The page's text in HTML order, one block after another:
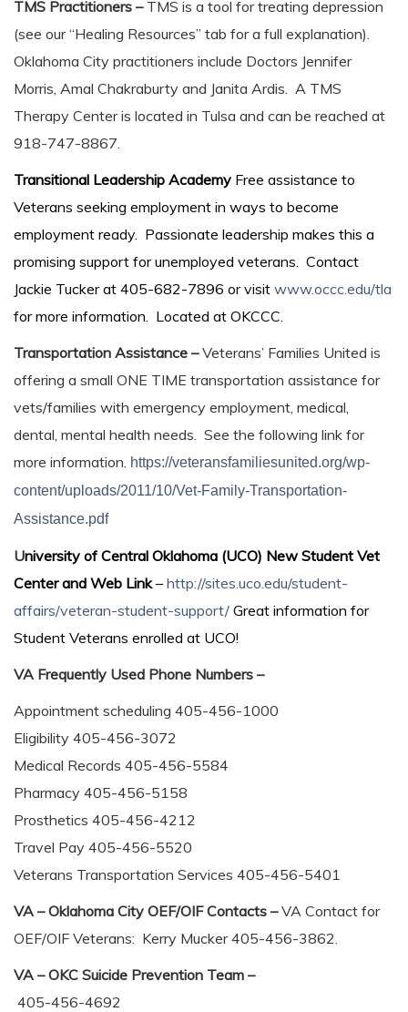
TMS Practitioners – TMS is a tool for treating depression
(see our “Healing Resources” tab for a full explanation).
Oklahoma City practitioners include Doctors Jennifer
Morris, Amal Chakraburty and Janita Ardis. A TMS
Therapy Center is located in Tulsa and can be reached at
918-747-8867.
Transitional Leadership Academy Free assistance to
Veterans seeking employment in ways to become
employment ready. Passionate leadership makes this a
promising support for unemployed veterans. Contact
Jackie Tucker at 405-682-7896 or visit www.occc.edu/tla
for more information. Located at OKCCC.
Transportation Assistance –Veterans’ Families United is
offering a small ONE TIME transportation assistance for
vets/families with emergency employment, medical,
dental, mental health needs. See the following link for
more information. https://veteransfamiliesunited.org/wp-
content/uploads/2011/10/Vet-Family-Transportation-
Assistance.pdf
University of Central Oklahoma (UCO) New Student Vet
Center and Web Link– http://sites.uco.edu/student-
affairs/veteran-student-support/ Great information for
Student Veterans enrolled at UCO!
VA Frequently Used Phone Numbers –
Appointment scheduling 405-456-1000
Eligibility 405-456-3072
Medical Records 405-456-5584
Pharmacy 405-456-5158
Prosthetics 405-456-4212
Travel Pay 405-456-5520
Veterans Transportation Services 405-456-5401
VA – Oklahoma City OEF/OIF Contacts –VA Contact for
OEF/OIF Veterans: Kerry Mucker 405-456-3862.
VA – OKC Suicide Prevention Team –
405-456-4692